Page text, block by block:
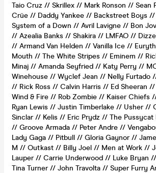
Taio Cruz // Skrillex // Mark Ronson // Sean
Crüe // Daddy Yankee // Backstreet Boys
System of a Down // Avril Lavigne // Bon
// Azealia Banks // Shakira // LMFAO //
// Armand Van Helden // Vanilla Ice //
Mouth // The White Stripes // Eminem //
Minaj // Amanda Seyfried // Katy Perry //
Winehouse // Wyclef Jean // Nelly Furtado
// Rick Ross // Calvin Harris // Ed Sheeran
Wind & Fire // Rob Zombie // Kaiser Chiefs
Ryan Lewis // Justin Timberlake // Usher //
Sinclar // Kelis // Eric Prydz // The Pussycat
// Groove Armada // Peter Andre //
Lady Gaga // Pitbull // Gloria Gaynor //
M // Outkast // Billy Joel // Men at Work //
Lauper // Carrie Underwood // Luke Bryan
Tina Turner // John Travolta // Super Furry